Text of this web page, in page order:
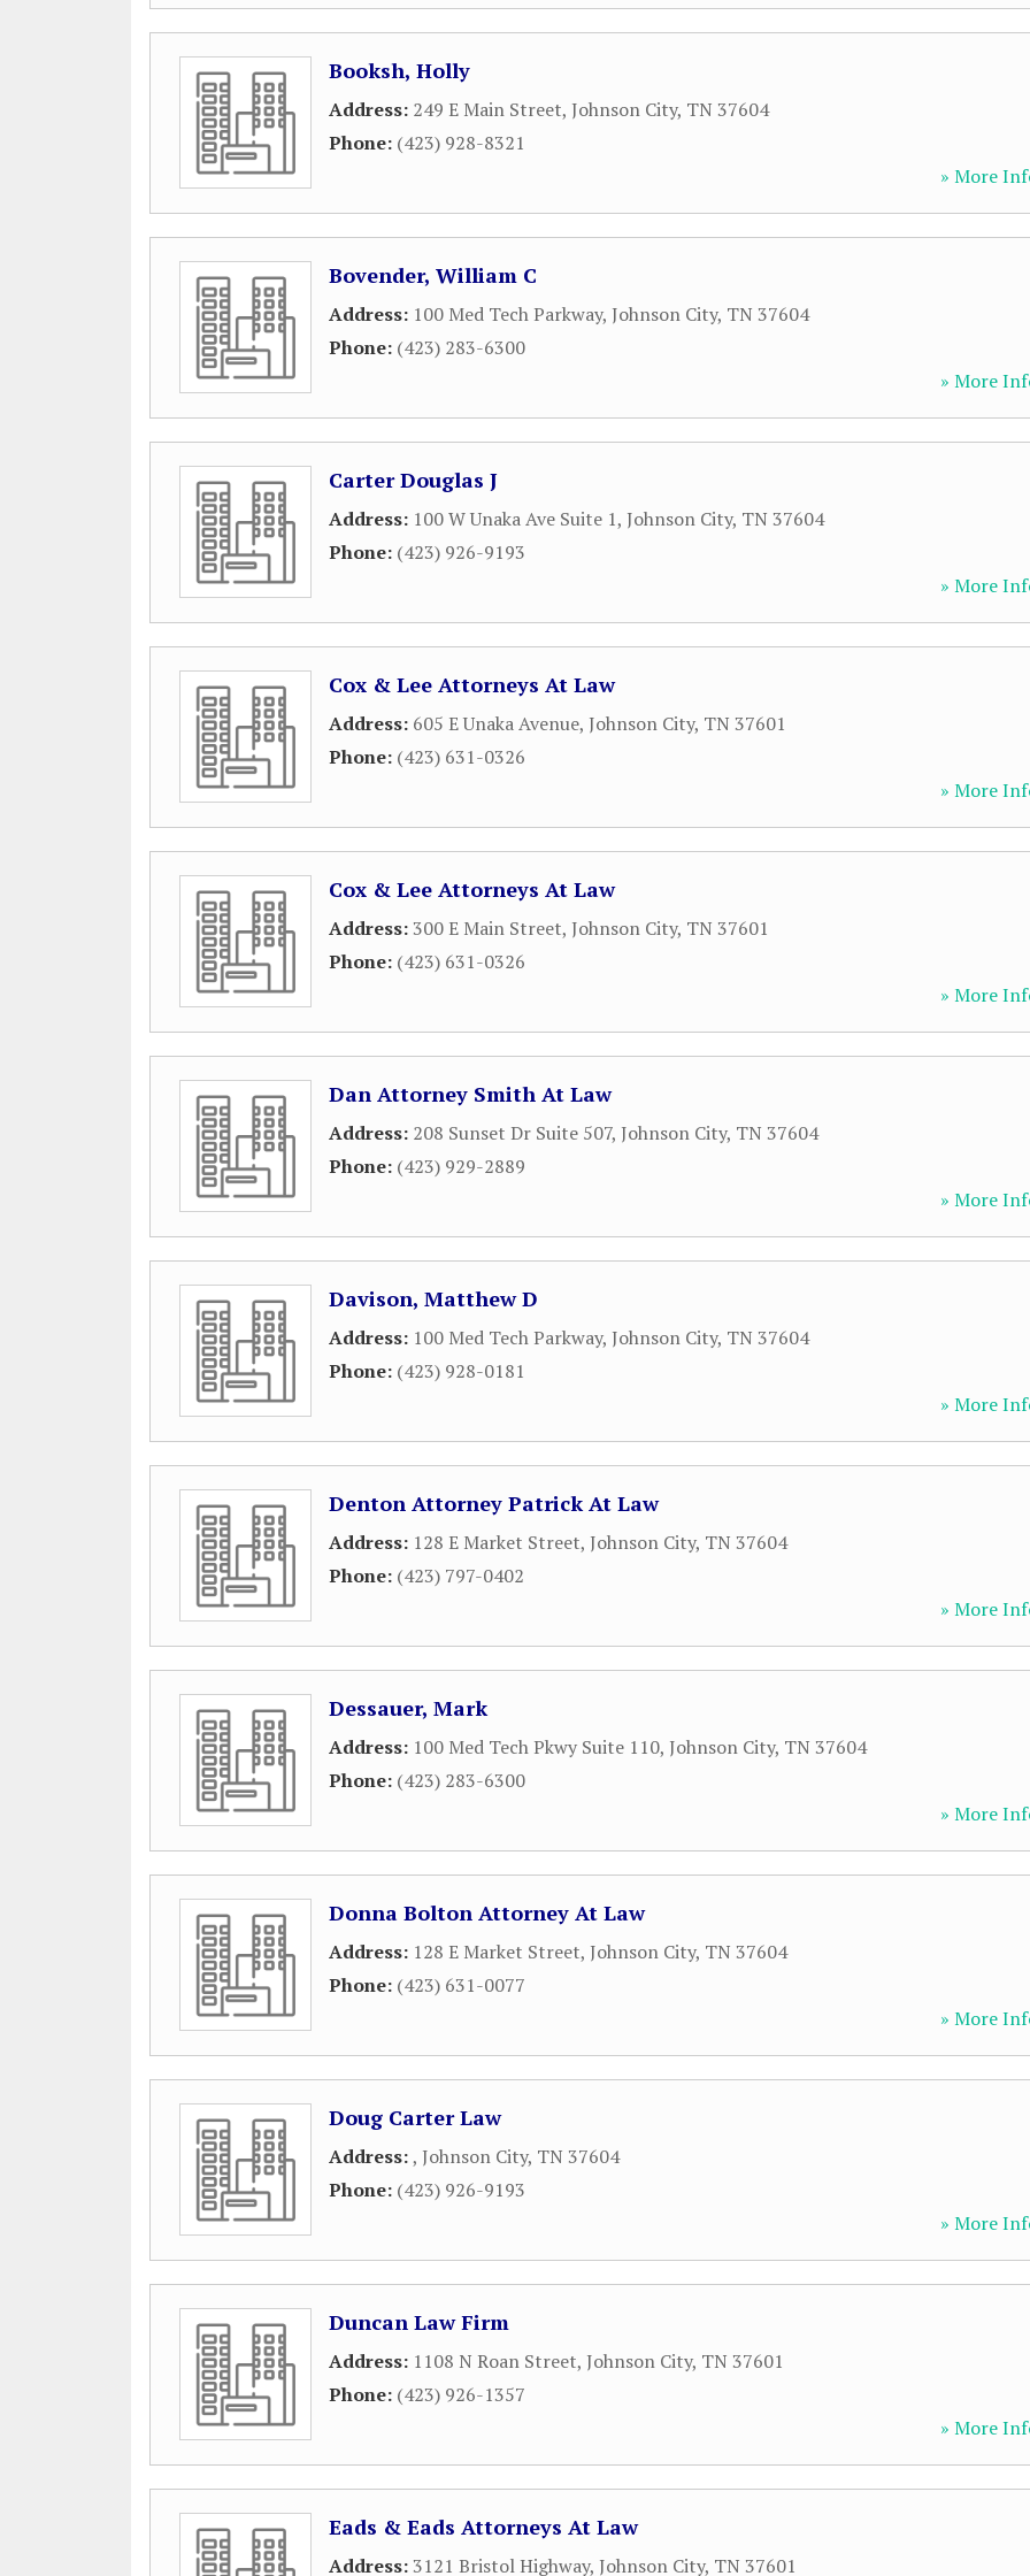
Booksh, Holly
Address: 249 E Main Street, Johnson City, TN 37604
Phone: (423) 928-8321
» More
Bovender, William C
Address: 100 Med Tech Parkway, Johnson City, TN 37604
Phone: (423) 283-6300
» More
Carter Douglas J
Address: 100 W Unaka Ave Suite 1, Johnson City, TN 37604
Phone: (423) 926-9193
» More
Cox & Lee Attorneys At Law
Address: 605 E Unaka Avenue, Johnson City, TN 37601
Phone: (423) 631-0326
» More
Cox & Lee Attorneys At Law
Address:300 E Main Street, Johnson City, TN 37601
Phone: (423) 631-0326
» More
Dan Attorney Smith At Law
Address: 208 Sunset Dr Suite 507, Johnson City, TN 37604
Phone: (423) 929-2889
» More
Davison, Matthew D
Address: 100 Med Tech Parkway, Johnson City, TN 37604
Phone: (423) 928-0181
» More
Denton Attorney Patrick At Law
Address: 128 E Market Street, Johnson City, TN 37604
Phone: (423) 797-0402
» More
Dessauer, Mark
Address: 100 Med Tech Pkwy Suite 110, Johnson City, TN 37604
Phone: (423) 283-6300
» More
Donna Bolton Attorney At Law
Address: 128 E Market Street, Johnson City, TN 37604
Phone: (423) 631-0077
» More
Doug Carter Law
Address:, Johnson City, TN 37604
Phone: (423) 926-9193
» More
Duncan Law Firm
Address: 1108 N Roan Street, Johnson City, TN 37601
Phone: (423) 926-1357
» More
Eads & Eads Attorneys At Law
Address:3121 Bristol Highway, Johnson City, TN 37601